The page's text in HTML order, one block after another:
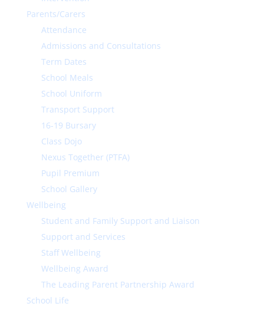
Parents/Carers
Attendance
Admissions and Consultations
Term Dates
School Meals
School Uniform
Transport Support
16-19 Bursary
Class Dojo
Nexus Together (PTFA)
Pupil Premium
School Gallery
Wellbeing
Student and Family Support and Liaison
Support and Services
Staff Wellbeing
Wellbeing Award
The Leading Parent Partnership Award
School Life